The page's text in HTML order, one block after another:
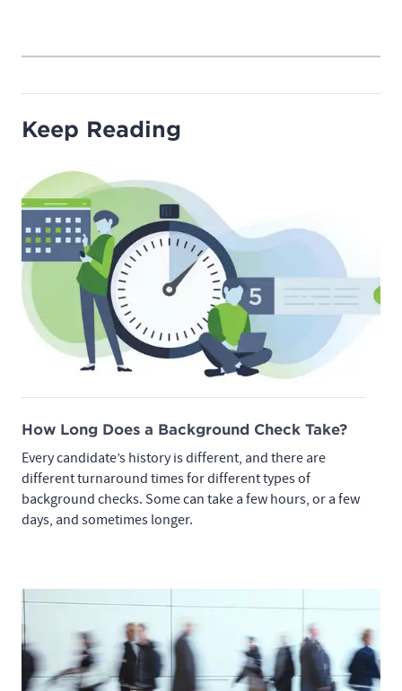
Keep Reading
How Long Does a Background Check Take?
Every candidate’s history is different, and there are
different turnaround times for different types of
background checks. Some can take a few hours, or a few
days, and sometimes longer.